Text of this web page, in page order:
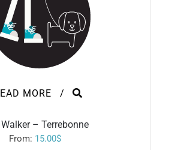
MORE /
– Terrebonne
From: 15.00$